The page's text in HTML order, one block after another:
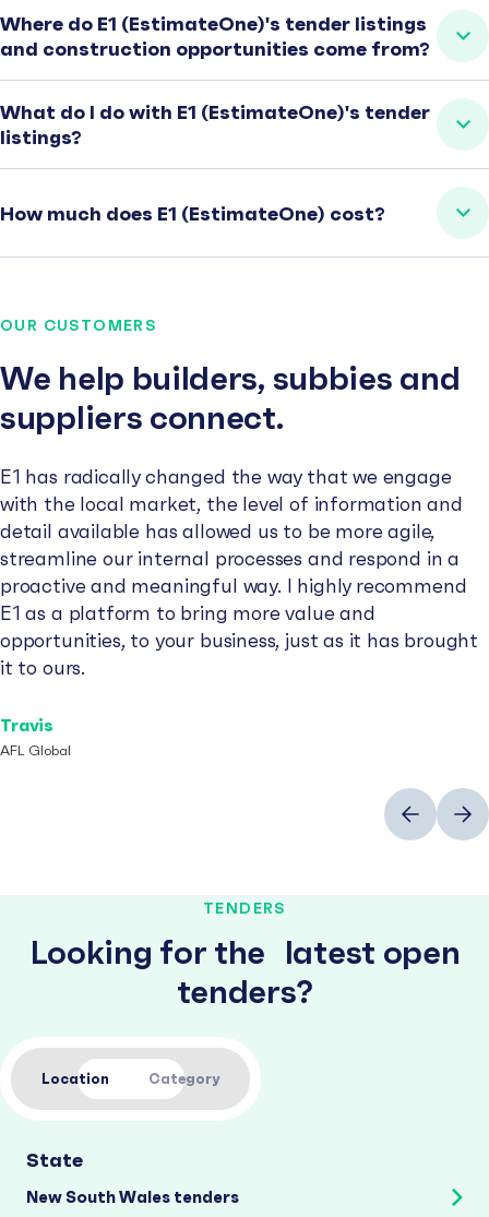
Where do E1 (EstimateOne)'s tender listings
and construction opportunities come from?
What do I do with E1 (EstimateOne)'s tender
listings?
How much does E1 (EstimateOne) cost?
OUR CUSTOMERS
We help builders, subbies and
suppliers connect.
E1 has radically changed the way that we engage
with the local market, the level of information and
detail available has allowed us to be more agile,
streamline our internal processes and respond in a
proactive and meaningful way. I highly recommend
E1 as a platform to bring more value and
opportunities, to your business, just as it has brought
it to ours.
Travis
AFL Global
PreviousNext
TENDERS
Looking for the latest open
tenders?
Location Category
State
New South Wales tenders